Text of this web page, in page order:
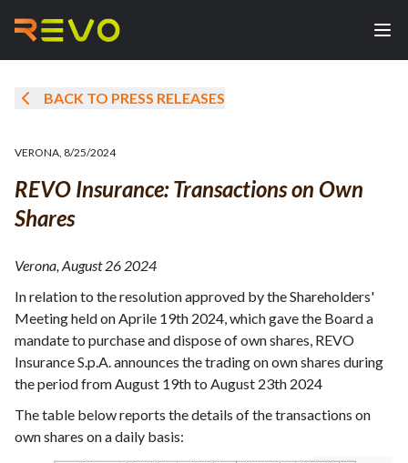
BACK TO PRESS RELEASES
VERONA, 8/25/2024
REVO Insurance: Transactions on Own
Shares
Verona, August 26 2024
In relation to the resolution approved by the Shareholders'
Meeting held on Aprile 19th 2024, which gave the Board a
mandate to purchase and dispose of own shares, REVO
Insurance S.p.A. announces the trading on own shares during
the period from August 19th to August 23th 2024
The table below reports the details of the transactions on
own shares on a daily basis: